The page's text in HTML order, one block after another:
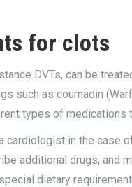
for clots
DVTs, can be
such as coumadin
types of medications
cardiologist in the case
additional drugs, and
dietary